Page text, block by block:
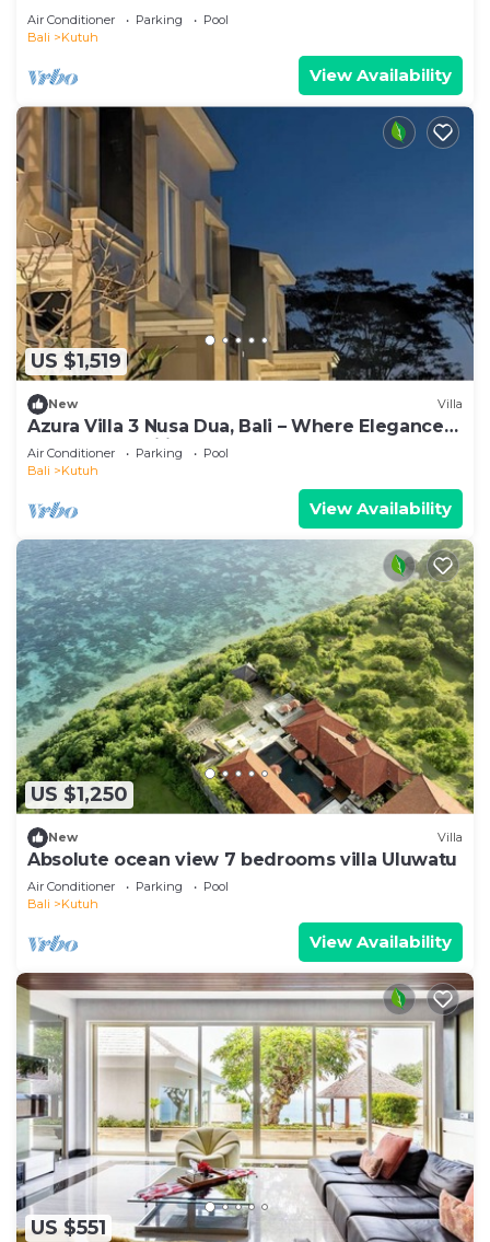
Event
Air Conditioner Parking
Pool
Bali
Kutuh
View Availability
US $1,519
New Villa
Azura Villa 3 Nusa Dua, Bali – Where Elegance
Meets Tranquility
Air Conditioner Parking
Pool
Bali
Kutuh
View Availability
US $1,250
New Villa
Absolute ocean view 7 bedrooms villa Uluwatu
Air Conditioner Parking
Pool
Bali
Kutuh
View Availability
US $551